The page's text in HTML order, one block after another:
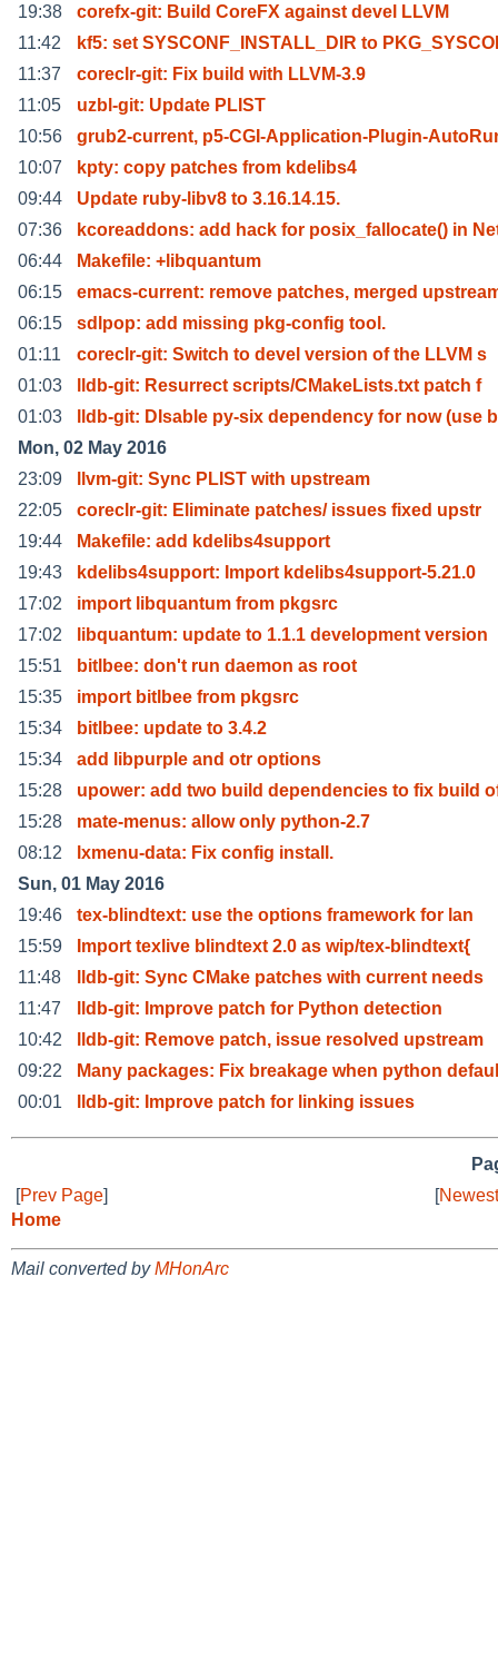
19:38
corefx-git: Build CoreFX against devel LLVM
11:42
kf5: set SYSCONF_INSTALL_DIR to
11:37
coreclr-git: Fix build with LLVM-3.9
11:05
uzbl-git: Update PLIST
10:56
grub2-current, p5-CGI-Application-Plugin-
10:07
kpty: copy patches from kdelibs4
09:44
Update ruby-libv8 to 3.16.14.15.
07:36
kcoreaddons: add hack for posix_fallocate() in
06:44
Makefile: +libquantum
06:15
emacs-current: remove patches, merged
06:15
sdlpop: add missing pkg-config tool.
01:11
coreclr-git: Switch to devel version of the LLVM s
01:03
lldb-git: Resurrect scripts/CMakeLists.txt patch f
01:03
lldb-git: DIsable py-six dependency for now (use b
Mon, 02 May 2016
23:09
llvm-git: Sync PLIST with upstream
22:05
coreclr-git: Eliminate patches/ issues fixed upstr
19:44
Makefile: add kdelibs4support
19:43
kdelibs4support: Import kdelibs4support-5.21.0
17:02
import libquantum from pkgsrc
17:02
libquantum: update to 1.1.1 development version
15:51
bitlbee: don't run daemon as root
15:35
import bitlbee from pkgsrc
15:34
bitlbee: update to 3.4.2
15:34
add libpurple and otr options
15:28
upower: add two build dependencies to fix build
15:28
mate-menus: allow only python-2.7
08:12
lxmenu-data: Fix config install.
Sun, 01 May 2016
19:46
tex-blindtext: use the options framework for lan
15:59
Import texlive blindtext 2.0 as wip/tex-blindtext{
11:48
lldb-git: Sync CMake patches with current needs
11:47
lldb-git: Improve patch for Python detection
10:42
lldb-git: Remove patch, issue resolved upstream
09:22
Many packages: Fix breakage when python
00:01
lldb-git: Improve patch for linking issues
[Prev Page] [
Home
Mail converted byMHonArc